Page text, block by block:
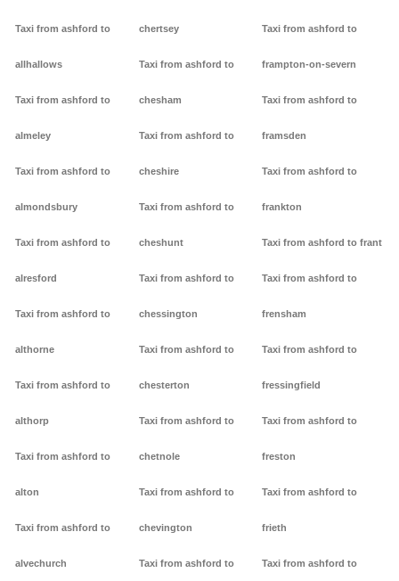
Taxi from ashford to
allhallows
Taxi from ashford to
almeley
Taxi from ashford to
almondsbury
Taxi from ashford to
alresford
Taxi from ashford to
althorne
Taxi from ashford to
althorp
Taxi from ashford to
alton
Taxi from ashford to
alvechurch
chertsey
Taxi from ashford to
chesham
Taxi from ashford to
cheshire
Taxi from ashford to
cheshunt
Taxi from ashford to
chessington
Taxi from ashford to
chesterton
Taxi from ashford to
chetnole
Taxi from ashford to
chevington
Taxi from ashford to
Taxi from ashford to
frampton-on-severn
Taxi from ashford to
framsden
Taxi from ashford to
frankton
Taxi from ashford to frant
Taxi from ashford to
frensham
Taxi from ashford to
fressingfield
Taxi from ashford to
freston
Taxi from ashford to
frieth
Taxi from ashford to